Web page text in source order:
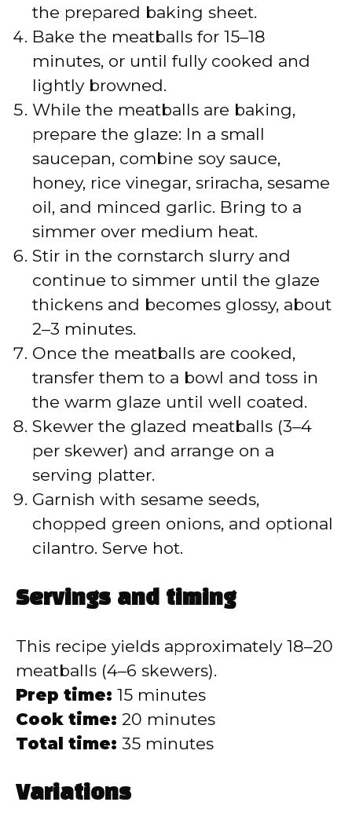
the prepared baking sheet.
Bake the meatballs for 15–18
minutes, or until fully cooked and
lightly browned.
While the meatballs are baking,
prepare the glaze: In a small
saucepan, combine soy sauce,
honey, rice vinegar, sriracha, sesame
oil, and minced garlic. Bring to a
simmer over medium heat.
Stir in the cornstarch slurry and
continue to simmer until the glaze
thickens and becomes glossy, about
2–3 minutes.
Once the meatballs are cooked,
transfer them to a bowl and toss in
the warm glaze until well coated.
Skewer the glazed meatballs (3–4
per skewer) and arrange on a
serving platter.
Garnish with sesame seeds,
chopped green onions, and optional
cilantro. Serve hot.
Servings and timing
This recipe yields approximately 18–20
meatballs (4–6 skewers).
Prep time: 15 minutes
Cook time: 20 minutes
Total time: 35 minutes
Variations